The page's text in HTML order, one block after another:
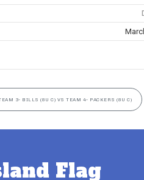
3- BILLS (8U C) VS TEAM 4- PACKERS (8U C)
Flag